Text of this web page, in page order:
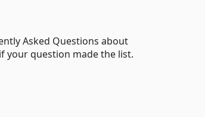
Asked Questions about
your question made the list.